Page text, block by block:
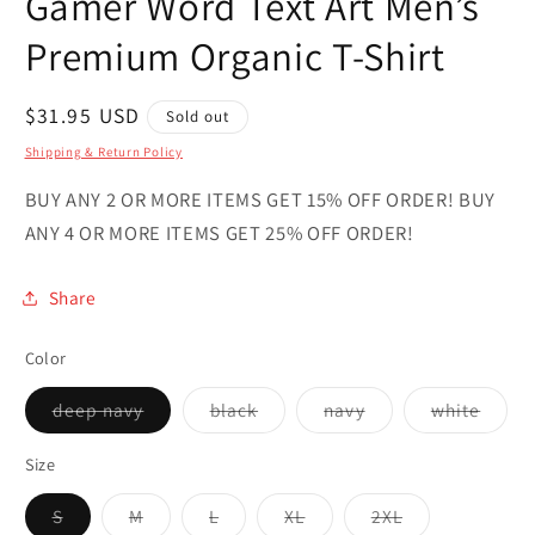
Premium Organic T-Shirt
Regular
price
$31.95 USD Sold out
Shipping & Return Policy
BUY ANY 2 OR MORE ITEMS GET 15% OFF ORDER! BUY
ANY 4 OR MORE ITEMS GET 25% OFF ORDER!
Share
Color
deep navyVariant
sold
blackVariant
sold
navyVariant
sold
white
sold
Size
SVariant MVariant LVariant XLVariant 2XLVariant